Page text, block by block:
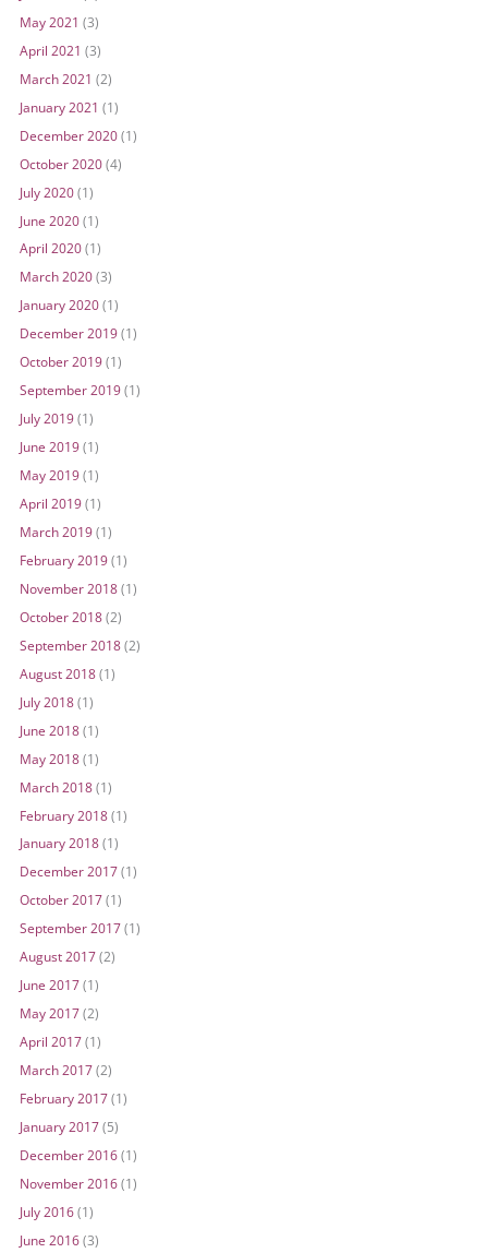
May 2021 (3)
April 2021 (3)
March 2021 (2)
January 2021 (1)
December 2020(1)
October 2020(4)
July 2020(1)
June 2020(1)
April 2020(1)
March 2020(3)
January 2020(1)
December 2019(1)
October 2019(1)
September 2019(1)
July 2019(1)
June 2019(1)
May 2019(1)
April 2019(1)
March 2019(1)
February 2019(1)
November 2018(1)
October 2018(2)
September 2018(2)
August 2018(1)
July 2018(1)
June 2018(1)
May 2018(1)
March 2018(1)
February 2018(1)
January 2018(1)
December 2017(1)
October 2017(1)
September 2017(1)
August 2017(2)
June 2017(1)
May 2017(2)
April 2017(1)
March 2017(2)
February 2017(1)
January 2017(5)
December 2016(1)
November 2016(1)
July 2016(1)
June 2016(3)